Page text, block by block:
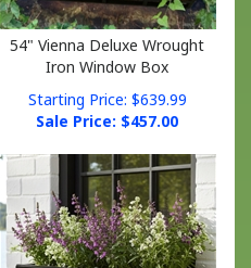
54" Vienna Deluxe Wrought
Iron Window Box
Starting Price: $639.99
Sale Price: $ 457.00